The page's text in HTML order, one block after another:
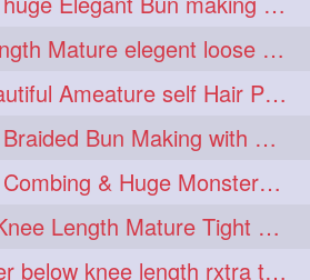
toweldry 1
traditionalbun 1
tresses 1
twinbraid 1
twinbuns 1
1 twisterbun
Beautiful thigh length Mature elegent loose braid making with her mane
Knee Length Beautiful Ameature self Hair Play, Flaunting & Hair Swinging
Beautiful Mature Braided Bun Making with Her thigh Length Silk
Mature Wet Hair Combing & Huge Monster Cobra Braid Making with Knee Length M
Indian Beautiful Knee Length Mature Tight Bun Making With Oiled Mane
Mature Drying her below knee length rxtra thick hair by towel. Water sound